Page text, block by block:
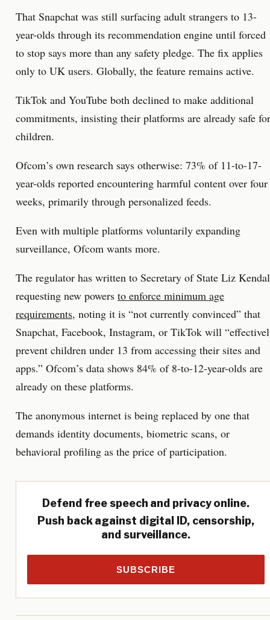
That Snapchat was still surfacing adult strangers to 13-
year-olds through its recommendation engine until forced
to stop says more than any safety pledge. The fix applies
only to UK users. Globally, the feature remains active.
TikTok and YouTube both declined to make additional
commitments, insisting their platforms are already safe for
children.
Ofcom’s own research says otherwise: 73% of 11-to-17-
year-olds reported encountering harmful content over four
weeks, primarily through personalized feeds.
Even with multiple platforms voluntarily expanding
surveillance, Ofcom wants more.
The regulator has written to Secretary of State Liz
requesting new powers to enforce minimum age
requirements, noting it is “not currently convinced” that
Snapchat, Facebook, Instagram, or TikTok will
prevent children under 13 from accessing their sites and
apps.” Ofcom’s data shows 84% of 8-to-12-year-olds are
already on these platforms.
The anonymous internet is being replaced by one that
demands identity documents, biometric scans, or
behavioral profiling as the price of participation.
Defend free speech and privacy online.
Push back against digital ID, censorship,
and surveillance.
SUBSCRIBE